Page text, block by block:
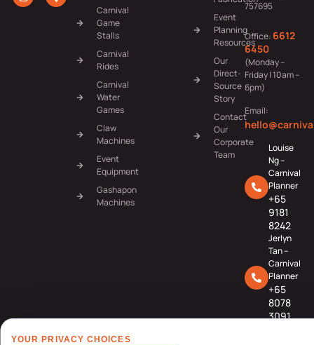
Carnival
Game
Stalls
Carnival
Rides
Carnival
Water
Games
Claw
Machines
Event
Equipment
Gashapon
Machines
Event
Planning
Resources
Our
Direct-
Source
Story
Contact
Our
Corporate
Team
757695
Office: 6612
6450
(Monday –
Friday | 10am –
6pm)
Email:
Louise
Ng –
Carnival
Planner
+65
9181
8242
Jerlyn
Tan –
Carnival
Planner
+65
8078
3091
YOUR PRIVACY CHOICES